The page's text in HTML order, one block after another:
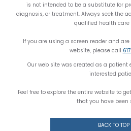
is not intended to be a substitute for
diagnosis, or treatment. Always seek the
qualified health care
If you are using a screen reader and
website, please call
Our web site was created as a patient
interested
Feel free to explore the entire website to
that you have been
BACK TO TOP